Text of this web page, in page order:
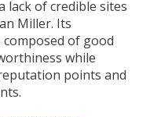
lack of credible sites
Miller. Its
of good
while
points and